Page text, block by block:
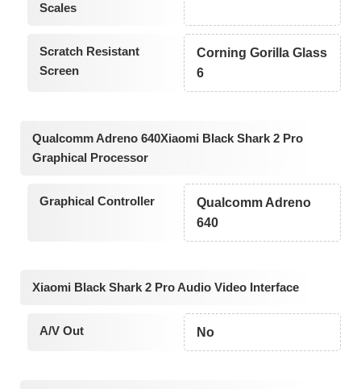
Scales
Scratch Resistant
Screen
Corning Gorilla Glass
6
Qualcomm Adreno 640Xiaomi Black Shark 2 Pro
Graphical Processor
Graphical Controller
Qualcomm Adreno
640
Xiaomi Black Shark 2 Pro Audio Video Interface
A/V Out No